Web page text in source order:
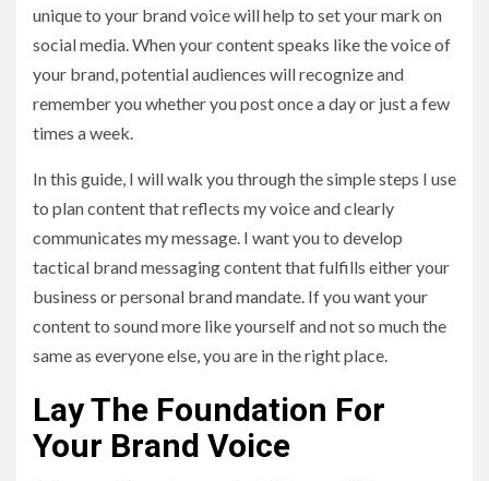
unique to your brand voice will help to set your mark on
social media. When your content speaks like the voice of
your brand, potential audiences will recognize and
remember you whether you post once a day or just a few
times a week.
In this guide, I will walk you through the simple steps I use
to plan content that reflects my voice and clearly
communicates my message. I want you to develop
tactical brand messaging content that fulfills either your
business or personal brand mandate. If you want your
content to sound more like yourself and not so much the
same as everyone else, you are in the right place.
Lay The Foundation For
Your Brand Voice